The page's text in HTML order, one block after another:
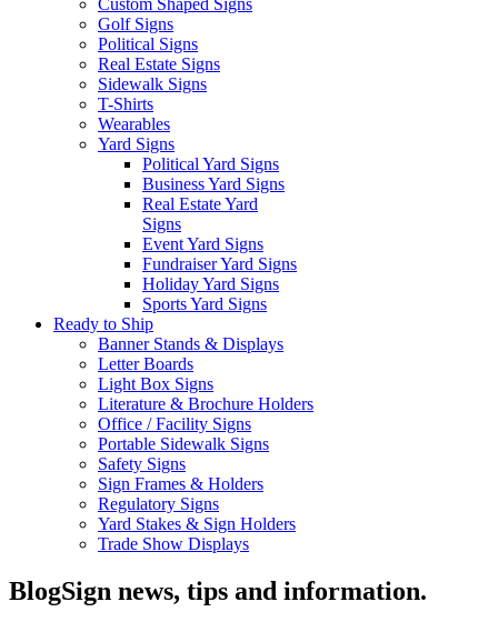
Custom Shaped Signs
Golf Signs
Political Signs
Real Estate Signs
Sidewalk Signs
T-Shirts
Wearables
Yard Signs
Political Yard Signs
Business Yard Signs
Real Estate Yard
Signs
Event Yard Signs
Fundraiser Yard Signs
Holiday Yard Signs
Sports Yard Signs
Ready to Ship
Banner Stands & Displays
Letter Boards
Light Box Signs
Literature & Brochure Holders
Office / Facility Signs
Portable Sidewalk Signs
Safety Signs
Sign Frames & Holders
Regulatory Signs
Yard Stakes & Sign Holders
Trade Show Displays
BlogSign news, tips and information.